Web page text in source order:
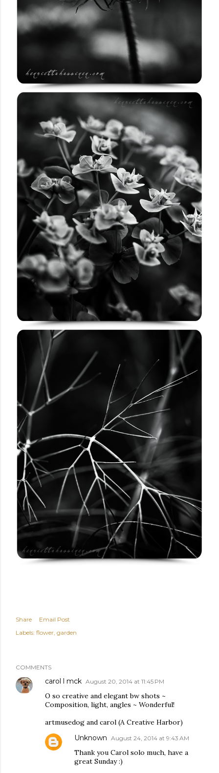
Share
Email Post
Labels: flower garden
COMMENTS
carol l mck August 20, 2014 at 11:45 PM
O so creative and elegant bw shots ~
Composition, light, angles ~ Wonderful!
artmusedog and carol (A Creative Harbor)
Unknown August 24, 2014 at 9:43 AM
Thank you Carol solo much, have a
great Sunday :)